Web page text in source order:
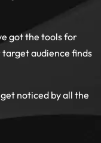
got the tools for
target audience finds
noticed by all the